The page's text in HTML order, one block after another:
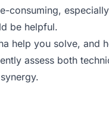
consuming,
be helpful.
help you solve, and
assess both